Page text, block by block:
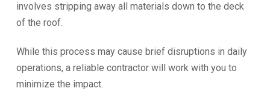
involves stripping away all materials down to the deck
of the roof.
While this process may cause brief disruptions in daily
operations, a reliable contractor will work with you to
minimize the impact.